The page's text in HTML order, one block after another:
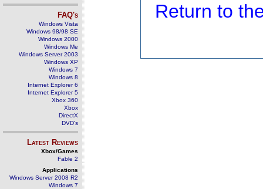
FAQ's
Windows Vista
Windows 98/98 SE
Windows 2000
Windows Me
Windows Server 2003
Windows XP
Windows 7
Windows 8
Internet Explorer 6
Internet Explorer 5
Xbox 360
Xbox
DirectX
DVD's
Latest Reviews
Xbox/Games
Fable 2
Applications
Windows Server 2008 R2
Windows 7
Return to